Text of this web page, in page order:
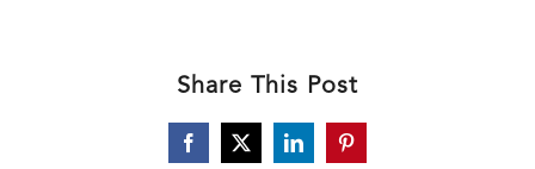
Share This Post
Facebook
X LinkedInPinterest